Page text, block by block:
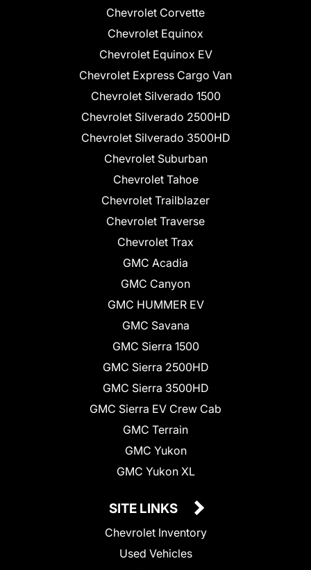
Chevrolet Corvette
Chevrolet Equinox
Chevrolet Equinox EV
Chevrolet Express Cargo Van
Chevrolet Silverado 1500
Chevrolet Silverado 2500HD
Chevrolet Silverado 3500HD
Chevrolet Suburban
Chevrolet Tahoe
Chevrolet Trailblazer
Chevrolet Traverse
Chevrolet Trax
GMC Acadia
GMC Canyon
GMC HUMMER EV
GMC Savana
GMC Sierra 1500
GMC Sierra 2500HD
GMC Sierra 3500HD
GMC Sierra EV Crew Cab
GMC Terrain
GMC Yukon
GMC Yukon XL
SITE LINKS
Chevrolet Inventory
Used Vehicles